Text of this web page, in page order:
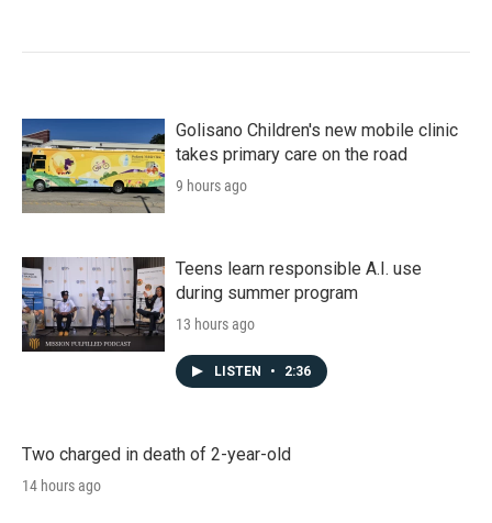
Golisano Children's new mobile clinic
takes primary care on the road
9 hours ago
Teens learn responsible A.I. use
during summer program
13 hours ago
LISTEN • 2:36
Two charged in death of 2-year-old
14 hours ago